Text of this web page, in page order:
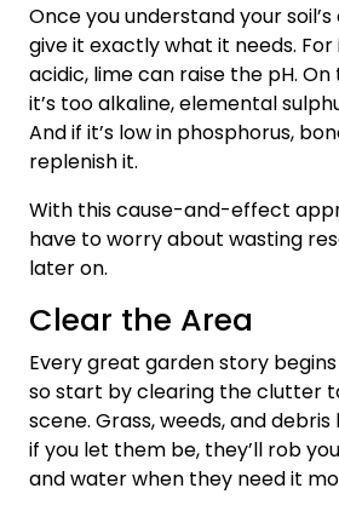
Once you understand your
give it exactly what it needs. For
acidic, lime can raise the pH.
it’s too alkaline, elemental
And if it’s low in phosphorus,
replenish it.
With this cause-and-effect
have to worry about wasting
later on.
Clear the Area
Every great garden story
so start by clearing the clutter
scene. Grass, weeds, and
if you let them be, they’ll rob
and water when they need it